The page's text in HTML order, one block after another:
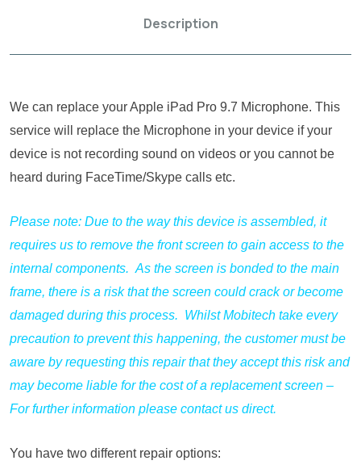
Description
We can replace your Apple iPad Pro 9.7 Microphone. This
service will replace the Microphone in your device if your
device is not recording sound on videos or you cannot be
heard during FaceTime/Skype calls etc.
Please note: Due to the way this device is assembled, it
requires us to remove the front screen to gain access to the
internal components. As the screen is bonded to the main
frame, there is a risk that the screen could crack or become
damaged during this process. Whilst Mobitech take every
precaution to prevent this happening, the customer must be
aware by requesting this repair that they accept this risk and
may become liable for the cost of a replacement screen –
For further information please contact us direct.
You have two different repair options: